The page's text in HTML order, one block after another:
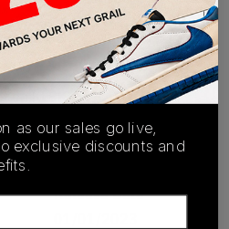
AUTHENTICATION
PROCESS
on KLEKT.
Release Date
as our sales go live,
exclusive discounts and